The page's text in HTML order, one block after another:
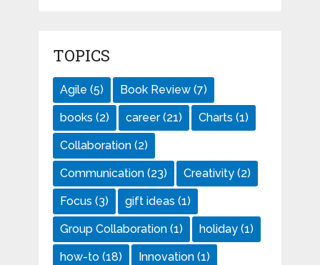
TOPICS
Agile (5) Book Review(7)
books (2) career(21) Charts (1)
Collaboration(2)
Communication(23) Creativity(2)
Focus (3) gift ideas (1)
Group Collaboration(1) holiday(1)
how-to(18) Innovation(1)